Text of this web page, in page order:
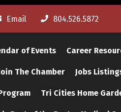
Email 804.526.5872
of Events Career
The Chamber Jobs
Tri Cities Home